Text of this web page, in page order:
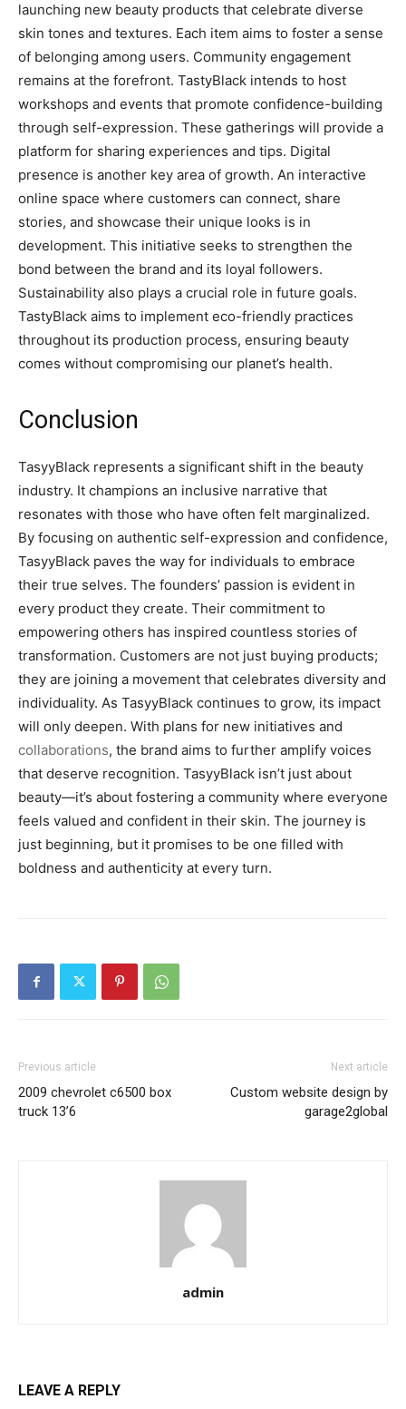
launching new beauty products that celebrate diverse
skin tones and textures. Each item aims to foster a sense
of belonging among users. Community engagement
remains at the forefront. TastyBlack intends to host
workshops and events that promote confidence-building
through self-expression. These gatherings will provide a
platform for sharing experiences and tips. Digital
presence is another key area of growth. An interactive
online space where customers can connect, share
stories, and showcase their unique looks is in
development. This initiative seeks to strengthen the
bond between the brand and its loyal followers.
Sustainability also plays a crucial role in future goals.
TastyBlack aims to implement eco-friendly practices
throughout its production process, ensuring beauty
comes without compromising our planet’s health.
Conclusion
TasyyBlack represents a significant shift in the beauty
industry. It champions an inclusive narrative that
resonates with those who have often felt marginalized.
By focusing on authentic self-expression and confidence,
TasyyBlack paves the way for individuals to embrace
their true selves. The founders’ passion is evident in
every product they create. Their commitment to
empowering others has inspired countless stories of
transformation. Customers are not just buying products;
they are joining a movement that celebrates diversity and
individuality. As TasyyBlack continues to grow, its impact
will only deepen. With plans for new initiatives and
collaborations, the brand aims to further amplify voices
that deserve recognition. TasyyBlack isn’t just about
beauty—it’s about fostering a community where everyone
feels valued and confident in their skin. The journey is
just beginning, but it promises to be one filled with
boldness and authenticity at every turn.
Previous article
2009 chevrolet c6500 box
truck 13’6
Next article
Custom website design by
garage2global
admin
LEAVE A REPLY